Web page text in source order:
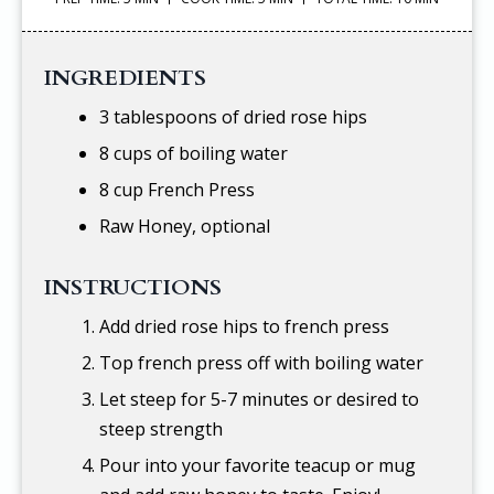
INGREDIENTS
3 tablespoons of dried rose hips
8 cups of boiling water
8 cup French Press
Raw Honey, optional
INSTRUCTIONS
Add dried rose hips to french press
Top french press off with boiling water
Let steep for 5-7 minutes or desired to
steep strength
Pour into your favorite teacup or mug